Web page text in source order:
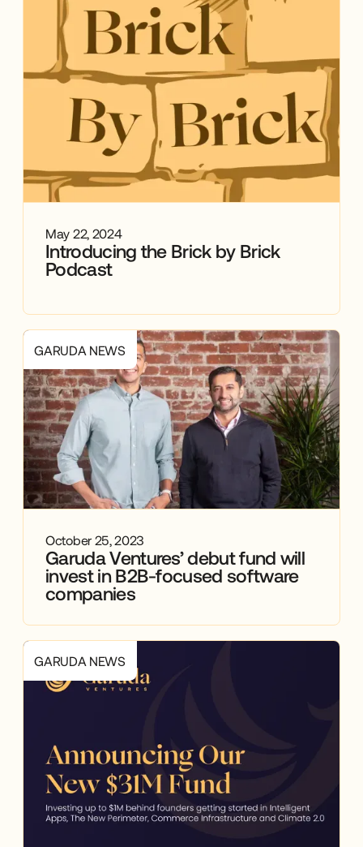
May 22, 2024
Introducing the Brick by Brick
Podcast
October 25, 2023
Garuda Ventures’ debut fund will
invest in B2B-focused software
companies
GARUDA NEWS
GARUDA NEWS